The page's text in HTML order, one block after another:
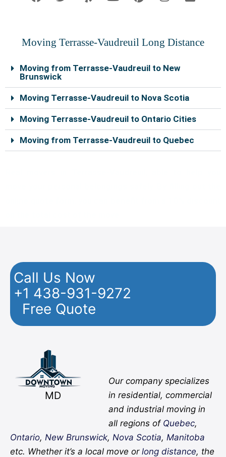
c
o
k
i
e
l
u
b
n
r
t
s
g
r
a
m
i
r
Moving Terrasse-Vaudreuil Long Distance
Moving from Terrasse-Vaudreuil to New
Brunswick
Moving Terrasse-Vaudreuil to Nova Scotia
Moving Terrasse-Vaudreuil to Ontario Cities
Moving from Terrasse-Vaudreuil to Quebec
Call Us Now
+1 438-931-9272
Free Quote
MD
Our company specializes
in residential, commercial
and industrial moving in
all regions of Quebec,
Ontario, New Brunswick, Nova Scotia, Manitoba
etc. Whether it’s a local move or long distance, the
Facebook
Twitter
YouTube